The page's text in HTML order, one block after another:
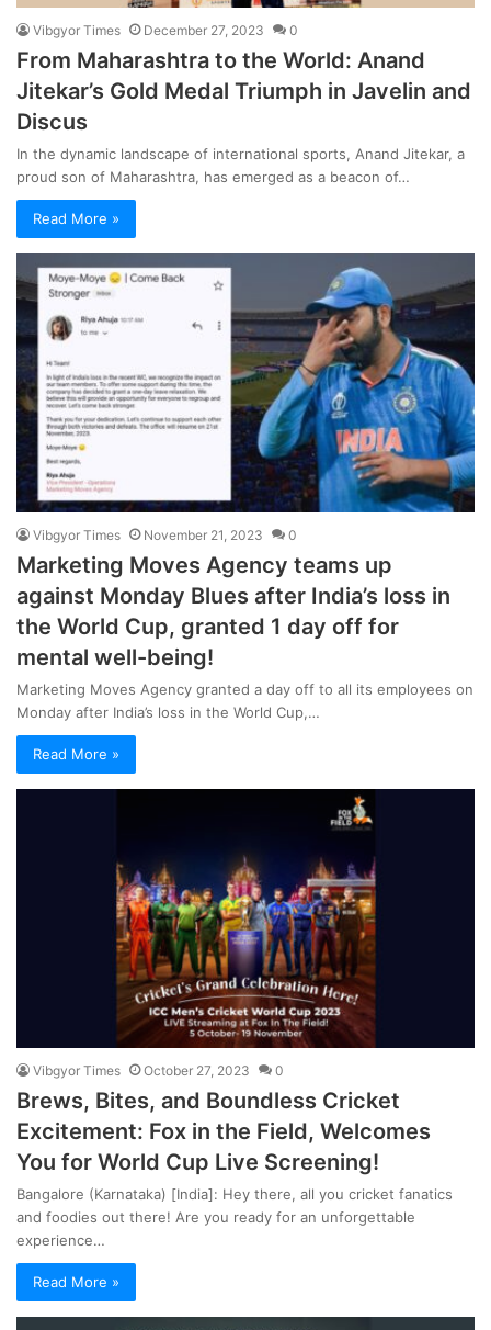
Vibgyor Times December 27, 2023 0
From Maharashtra to the World: Anand
Jitekar’s Gold Medal Triumph in Javelin and
Discus
In the dynamic landscape of international sports, Anand Jitekar, a
proud son of Maharashtra, has emerged as a beacon of…
Read More »
Vibgyor Times November 21, 2023 0
Marketing Moves Agency teams up
against Monday Blues after India’s loss in
the World Cup, granted 1 day off for
mental well-being!
Marketing Moves Agency granted a day off to all its employees on
Monday after India’s loss in the World Cup,…
Read More »
Vibgyor Times October 27, 2023 0
Brews, Bites, and Boundless Cricket
Excitement: Fox in the Field, Welcomes
You for World Cup Live Screening!
Bangalore (Karnataka) [India]: Hey there, all you cricket fanatics
and foodies out there! Are you ready for an unforgettable
experience…
Read More »